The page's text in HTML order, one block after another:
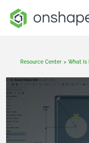
Resource Center > What Is